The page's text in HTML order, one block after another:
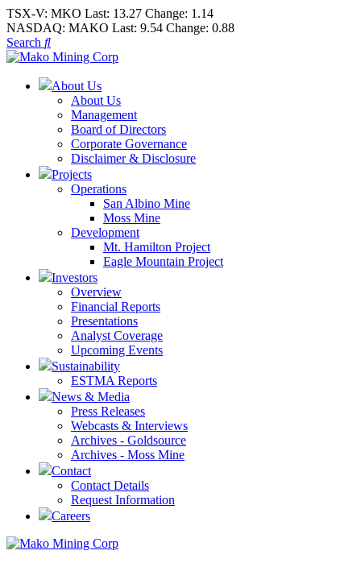
TSX-V: MKO Last: 13.27 Change: 1.14
NASDAQ: MAKO Last: 9.54 Change: 0.88
Search
About Us
About Us
Management
Board of Directors
Corporate Governance
Disclaimer & Disclosure
Projects
Operations
San Albino Mine
Moss Mine
Development
Mt. Hamilton Project
Eagle Mountain Project
Investors
Overview
Financial Reports
Presentations
Analyst Coverage
Upcoming Events
Sustainability
ESTMA Reports
News & Media
Press Releases
Webcasts & Interviews
Archives - Goldsource
Archives - Moss Mine
Contact
Contact Details
Request Information
Careers